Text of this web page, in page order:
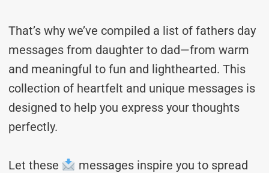
That’s why we’ve compiled a list of fathers day
messages from daughter to dad—from warm
and meaningful to fun and lighthearted. This
collection of heartfelt and unique messages is
designed to help you express your thoughts
perfectly.
Let these
messages inspire you to spread